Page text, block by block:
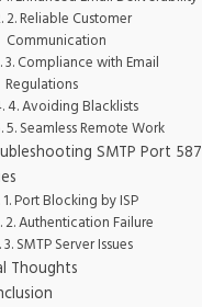
2. Reliable Customer
Communication
3. Compliance with Email
Regulations
4. Avoiding Blacklists
5. Seamless Remote Work
SMTP Port 587
1. Port Blocking by ISP
2. Authentication Failure
3. SMTP Server Issues
Thoughts